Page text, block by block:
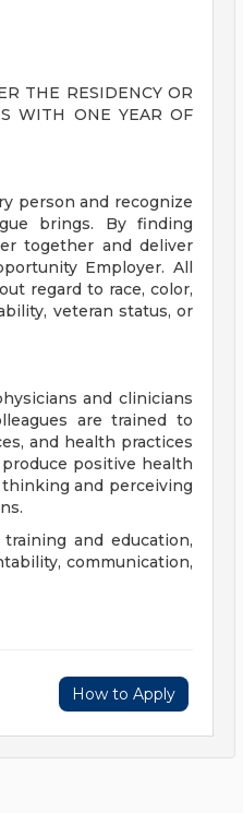
THE RESIDENCY OR
WITH ONE YEAR OF
person and recognize
brings. By finding
together and deliver
Employer. All
regard to race, color,
veteran status, or
and clinicians
are trained to
and health practices
positive health
and perceiving
and education,
communication,
How to Apply